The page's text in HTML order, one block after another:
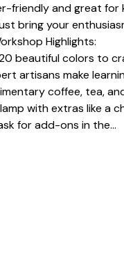
friendly and great
bring your
Highlights:
beautiful colors to
artisans make
coffee, tea,
with extras like a
for add-ons in the…